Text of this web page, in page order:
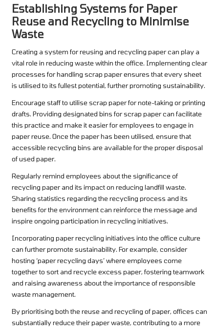
Establishing Systems for Paper
Reuse and Recycling to Minimise
Waste
Creating a system for reusing and recycling paper can play a
vital role in reducing waste within the office. Implementing clear
processes for handling scrap paper ensures that every sheet
is utilised to its fullest potential, further promoting sustainability.
Encourage staff to utilise scrap paper for note-taking or printing
drafts. Providing designated bins for scrap paper can facilitate
this practice and make it easier for employees to engage in
paper reuse. Once the paper has been utilised, ensure that
accessible recycling bins are available for the proper disposal
of used paper.
Regularly remind employees about the significance of
recycling paper and its impact on reducing landfill waste.
Sharing statistics regarding the recycling process and its
benefits for the environment can reinforce the message and
inspire ongoing participation in recycling initiatives.
Incorporating paper recycling initiatives into the office culture
can further promote sustainability. For example, consider
hosting ‘paper recycling days’ where employees come
together to sort and recycle excess paper, fostering teamwork
and raising awareness about the importance of responsible
waste management.
By prioritising both the reuse and recycling of paper, offices can
substantially reduce their paper waste, contributing to a more